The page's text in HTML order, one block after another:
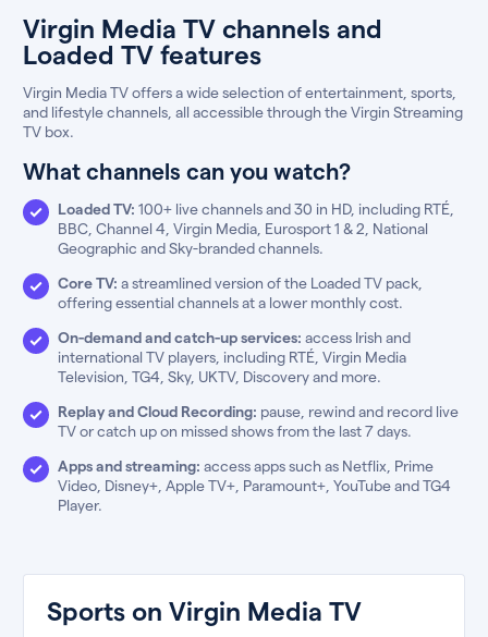
Virgin Media TV channels and
Loaded TV features
Virgin Media TV offers a wide selection of entertainment, sports,
and lifestyle channels, all accessible through the Virgin Streaming
TV box.
What channels can you watch?
Loaded TV: 100+ live channels and 30 in HD, including RTÉ,
BBC, Channel 4, Virgin Media, Eurosport 1 & 2, National
Geographic and Sky-branded channels.
Core TV: a streamlined version of the Loaded TV pack,
offering essential channels at a lower monthly cost.
On-demand and catch-up services: access Irish and
international TV players, including RTÉ, Virgin Media
Television, TG4, Sky, UKTV, Discovery and more.
Replay and Cloud Recording: pause, rewind and record live
TV or catch up on missed shows from the last 7 days.
Apps and streaming: access apps such as Netflix, Prime
Video, Disney+, Apple TV+, Paramount+, YouTube and TG4
Player.
Sports on Virgin Media TV